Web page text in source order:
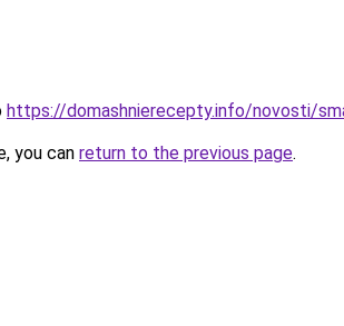
https://domashnierecepty.info/novosti/
you can return to the previous page.